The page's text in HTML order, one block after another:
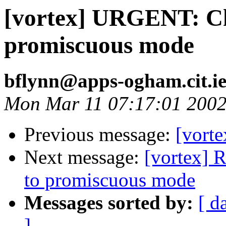
[vortex] URGENT:
promiscuous mode
bflynn@apps-
Mon Mar 11 07:17:01
Previous message:
Next message: [vortex]
to promiscuous mode
Messages sorted by: [